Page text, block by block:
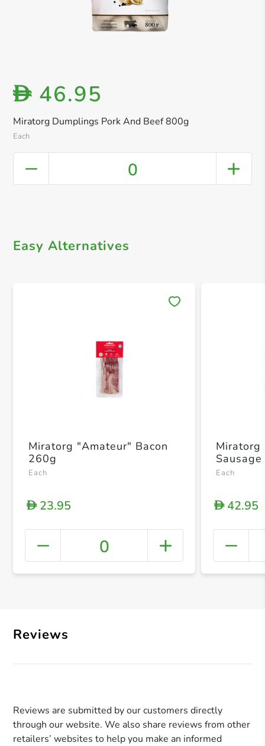
Miratorg Dumplings Pork And Beef 800g
Each
D 46.95
0
Easy Alternatives
+
Miratorg "Amateur" Bacon
260g
Each
D23.95
0
Miratorg
Each
D42.95
Reviews
Reviews are submitted by our customers directly
through our website. We also share reviews from other
retailers’ websites to help you make an informed